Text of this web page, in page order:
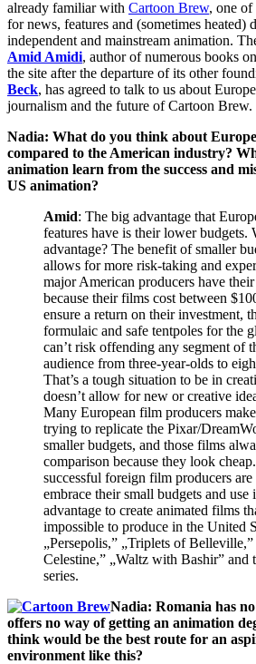
already familiar with Cartoon Brew, one of
for news, features and (sometimes heated)
independent and mainstream animation.
Amid Amidi, author of numerous books
the site after the departure of its other
Beck, has agreed to talk to us about
journalism and the future of Cartoon Brew.
Nadia: What do you think about
compared to the American industry?
animation learn from the success and
US animation?
Amid: The big advantage that
features have is their lower budgets.
advantage? The benefit of smaller
allows for more risk-taking and
major American producers have
because their films cost between
ensure a return on their investment,
formulaic and safe tentpoles for the
can’t risk offending any segment of
audience from three-year-olds to
That’s a tough situation to be in
doesn’t allow for new or creative
Many European film producers
trying to replicate the Pixar/
smaller budgets, and those films
comparison because they look
successful foreign film producers
embrace their small budgets and use
advantage to create animated films
impossible to produce in the United
„Persepolis,” „Triplets of
Celestine,” „Waltz with Bashir” and
series.
Nadia: Romania has
offers no way of getting an animation
think would be the best route for an
environment like this?